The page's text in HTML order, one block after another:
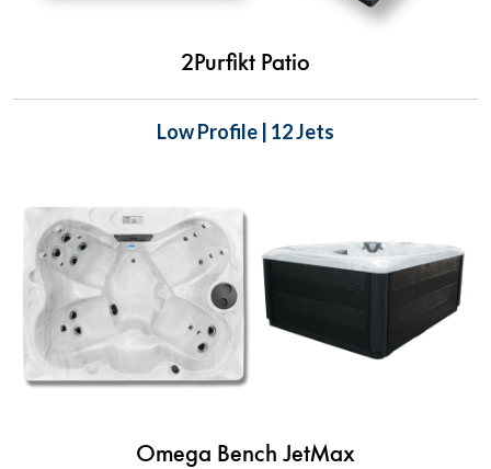
2Purfikt Patio
Low Profile | 12 Jets
Omega Bench JetMax